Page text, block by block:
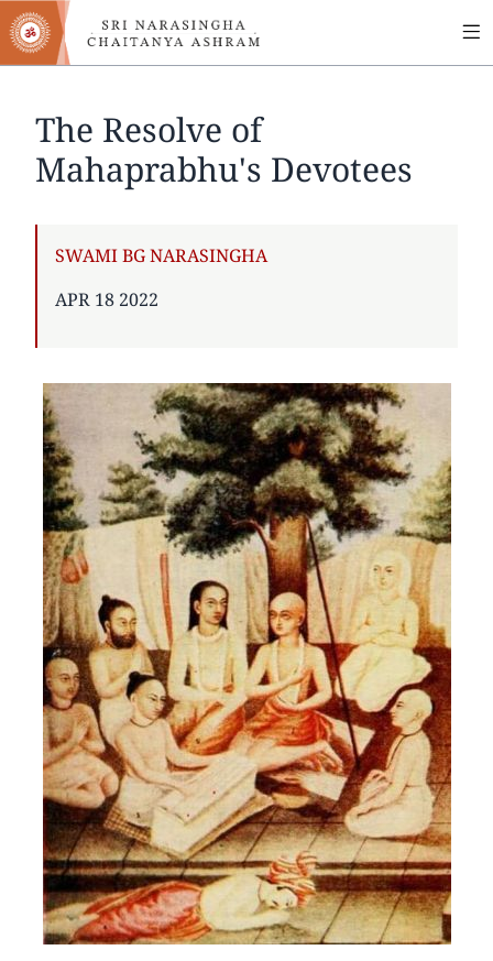
Skip
to
main
The Resolve of
Mahaprabhu's Devotees
AUTHOR
SWAMI BG NARASINGHA
PUBLISHED
APR 18 2022